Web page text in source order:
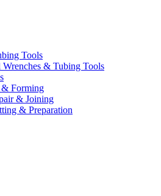
Tools
& Tubing Tools
Forming
& Joining
& Preparation